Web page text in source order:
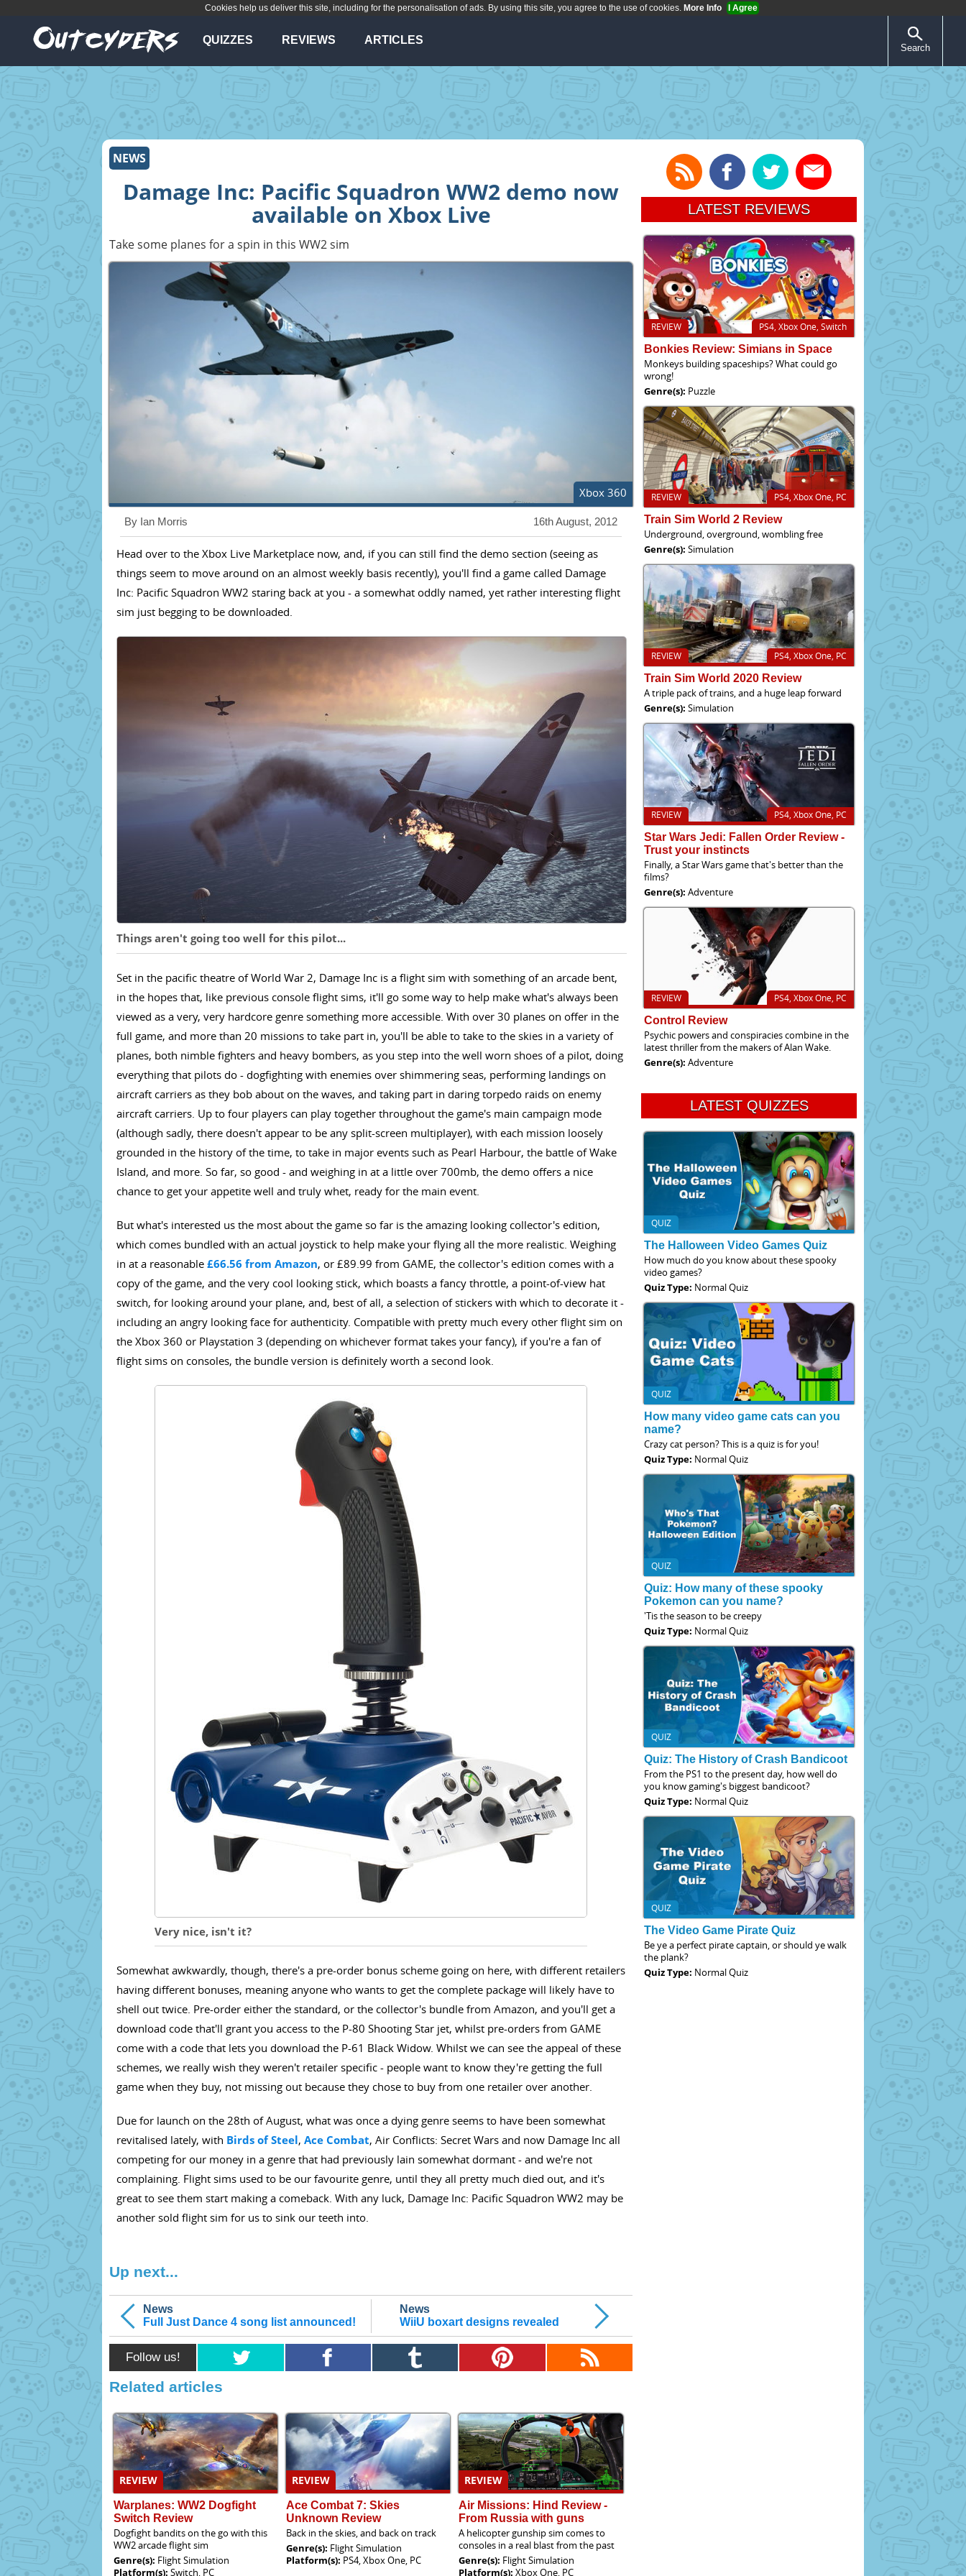
Cookies help us deliver this site, including for the personalisation of ads. By using this site, you agree to the use of cookies. More Info I Agree
QUIZZES REVIEWS ARTICLES
Search
NEWS
Damage Inc: Pacific Squadron WW2 demo now
available on Xbox Live
Take some planes for a spin in this WW2 sim
Xbox 360
16th August, 2012
By Ian Morris
Head over to the Xbox Live Marketplace now, and, if you can still find the demo section (seeing as
things seem to move around on an almost weekly basis recently), you'll find a game called Damage
Inc: Pacific Squadron WW2 staring back at you - a somewhat oddly named, yet rather interesting flight
sim just begging to be downloaded.
Things aren't going too well for this pilot...
Set in the pacific theatre of World War 2, Damage Inc is a flight sim with something of an arcade bent,
in the hopes that, like previous console flight sims, it'll go some way to help make what's always been
viewed as a very, very hardcore genre something more accessible. With over 30 planes on offer in the
full game, and more than 20 missions to take part in, you'll be able to take to the skies in a variety of
planes, both nimble fighters and heavy bombers, as you step into the well worn shoes of a pilot, doing
everything that pilots do - dogfighting with enemies over shimmering seas, performing landings on
aircraft carriers as they bob about on the waves, and taking part in daring torpedo raids on enemy
aircraft carriers. Up to four players can play together throughout the game's main campaign mode
(although sadly, there doesn't appear to be any split-screen multiplayer), with each mission loosely
grounded in the history of the time, to take in major events such as Pearl Harbour, the battle of Wake
Island, and more. So far, so good - and weighing in at a little over 700mb, the demo offers a nice
chance to get your appetite well and truly whet, ready for the main event.
But what's interested us the most about the game so far is the amazing looking collector's edition,
which comes bundled with an actual joystick to help make your flying all the more realistic. Weighing
in at a reasonable £66.56 from Amazon, or £89.99 from GAME, the collector's edition comes with a
copy of the game, and the very cool looking stick, which boasts a fancy throttle, a point-of-view hat
switch, for looking around your plane, and, best of all, a selection of stickers with which to decorate it -
including an angry looking face for authenticity. Compatible with pretty much every other flight sim on
the Xbox 360 or Playstation 3 (depending on whichever format takes your fancy), if you're a fan of
flight sims on consoles, the bundle version is definitely worth a second look.
Very nice, isn't it?
Somewhat awkwardly, though, there's a pre-order bonus scheme going on here, with different retailers
having different bonuses, meaning anyone who wants to get the complete package will likely have to
shell out twice. Pre-order either the standard, or the collector's bundle from Amazon, and you'll get a
download code that'll grant you access to the P-80 Shooting Star jet, whilst pre-orders from GAME
come with a code that lets you download the P-61 Black Widow. Whilst we can see the appeal of these
schemes, we really wish they weren't retailer specific - people want to know they're getting the full
game when they buy, not missing out because they chose to buy from one retailer over another.
Due for launch on the 28th of August, what was once a dying genre seems to have been somewhat
revitalised lately, with Birds of Steel, Ace Combat, Air Conflicts: Secret Wars and now Damage Inc all
competing for our money in a genre that had previously lain somewhat dormant - and we're not
complaining. Flight sims used to be our favourite genre, until they all pretty much died out, and it's
great to see them start making a comeback. With any luck, Damage Inc: Pacific Squadron WW2 may be
another sold flight sim for us to sink our teeth into.
Up next...
News
Full Just Dance 4 song list announced!
News
WiiU boxart designs revealed
Follow us!
Related articles
REVIEW
Warplanes: WW2 Dogfight
Switch Review
Dogfight bandits on the go with this
WW2 arcade flight sim
Genre(s): Flight Simulation
Platform(s): Switch, PC
REVIEW
Ace Combat 7: Skies
Unknown Review
Back in the skies, and back on track
Genre(s): Flight Simulation
Platform(s): PS4, Xbox One, PC
REVIEW
Air Missions: Hind Review -
From Russia with guns
A helicopter gunship sim comes to
consoles in a real blast from the past
Genre(s): Flight Simulation
Platform(s):Xbox One, PC
LATEST REVIEWS
PS4, Xbox One, Switch
REVIEW
Bonkies Review: Simians in Space
Monkeys building spaceships? What could go
wrong!
Genre(s): Puzzle
PS4, Xbox One, PC
REVIEW
Train Sim World 2 Review
Underground, overground, wombling free
Genre(s): Simulation
PS4, Xbox One, PC
REVIEW
Train Sim World 2020 Review
A triple pack of trains, and a huge leap forward
Genre(s): Simulation
PS4, Xbox One, PC
REVIEW
Star Wars Jedi: Fallen Order Review -
Trust your instincts
Finally, a Star Wars game that's better than the
films?
Genre(s): Adventure
PS4, Xbox One, PC
REVIEW
Control Review
Psychic powers and conspiracies combine in the
latest thriller from the makers of Alan Wake.
Genre(s): Adventure
LATEST QUIZZES
QUIZ
The Halloween Video Games Quiz
How much do you know about these spooky
video games?
Quiz Type: Normal Quiz
QUIZ
How many video game cats can you
name?
Crazy cat person? This is a quiz is for you!
Quiz Type: Normal Quiz
QUIZ
Quiz: How many of these spooky
Pokemon can you name?
'Tis the season to be creepy
Quiz Type: Normal Quiz
QUIZ
Quiz: The History of Crash Bandicoot
From the PS1 to the present day, how well do
you know gaming's biggest bandicoot?
Quiz Type: Normal Quiz
QUIZ
The Video Game Pirate Quiz
Be ye a perfect pirate captain, or should ye walk
the plank?
Quiz Type: Normal Quiz